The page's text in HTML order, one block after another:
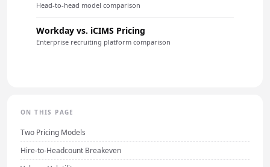
Head-to-head model comparison
Workday vs. iCIMS Pricing
Enterprise recruiting platform comparison
ON THIS PAGE
Two Pricing Models
Hire-to-Headcount Breakeven